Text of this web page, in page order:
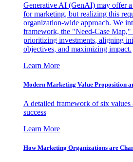
Generative AI (GenAI) may offer
for marketing, but realizing this
organization-wide approach. We
framework, the "Need-Case Map,"
prioritizing investments, aligning
objectives, and maximizing impact.
Learn More
Modern Marketing Value Proposition
A detailed framework of six
success
Learn More
How Marketing Organizations are